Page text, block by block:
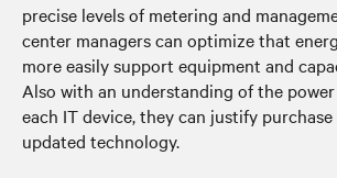
precise levels of metering and
center managers can optimize that
more easily support equipment and
Also with an understanding of the
each IT device, they can justify
updated technology.